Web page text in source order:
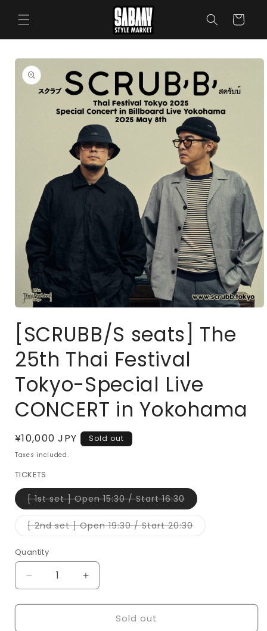
content
Cart
Skip to
product
information
media
modal[SCRUBB/S seats] The
25th Thai Festival
Tokyo-Special Live
CONCERT in Yokohama
Regular
price
¥10,000 JPY Sold out
Taxes included.
TICKETS
[ 1st set ] Open 15:30 / Start 16:30Variant
sold
or
unavailable
[ 2nd set ] Open 19:30 / Start 20:30Variant
Quantity
Quantity
Decrease
quantity
for
Increase
quantity
for
[SCRUBB/S
Sold out